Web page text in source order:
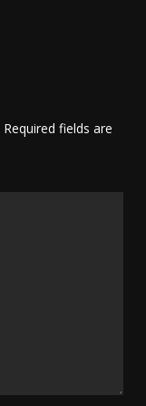
Required fields are